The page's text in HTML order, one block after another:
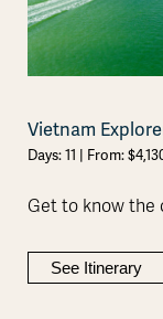
Vietnam
Days: 11 | From:
Get to know the
See Itinerary